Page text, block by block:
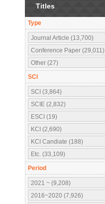
Titles
Type
Journal Article (13,700)
Conference Paper (29,011)
Other (27)
SCI
SCI (3,864)
SCIE (2,832)
ESCI (19)
KCI (2,690)
KCI Candiate (188)
Etc. (33,109)
Period
2021 ~ (9,208)
2016~2020 (7,926)